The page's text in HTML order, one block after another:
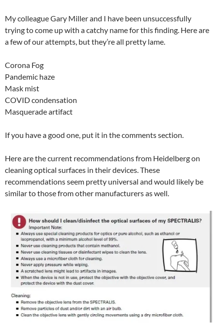
My colleague Gary Miller and I have been unsuccessfully
trying to come up with a catchy name for this finding. Here are
a few of our attempts, but they’re all pretty lame.
Corona Fog
Pandemic haze
Mask mist
COVID condensation
Masquerade artifact
If you have a good one, put it in the comments section.
Here are the current recommendations from Heidelberg on
cleaning optical surfaces in their devices. These
recommendations seem pretty universal and would likely be
similar to those from other manufacturers as well.